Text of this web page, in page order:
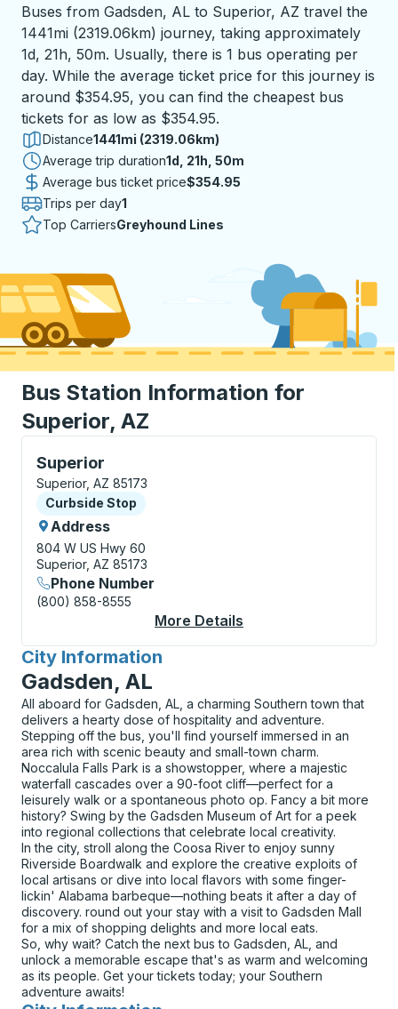
Buses from Gadsden, AL to Superior, AZ travel the
1441mi (2319.06km) journey, taking approximately
1d, 21h, 50m. Usually, there is 1 bus operating per
day. While the average ticket price for this journey is
around $354.95, you can find the cheapest bus
tickets for as low as $354.95.
Distance1441mi (2319.06km)
Average trip duration1 day 21 hours 50 minutes
1d, 21h, 50m
Average bus ticket price$354.95
Trips per day1
Top CarriersGreyhound Lines
Bus Station Information for
Superior, AZ
Superior
Curbside Stop, use arrow keys or tab to explore
Superior, AZ 85173
Curbside Stop
Curbside Stop
Address
804 W US Hwy 60
Superior, AZ 85173
Phone Number
(800) 858-8555
More Details
City Information
for
Gadsden, AL
All aboard for Gadsden, AL, a charming Southern town that
delivers a hearty dose of hospitality and adventure.
Stepping off the bus, you'll find yourself immersed in an
area rich with scenic beauty and small-town charm.
Noccalula Falls Park is a showstopper, where a majestic
waterfall cascades over a 90-foot cliff—perfect for a
leisurely walk or a spontaneous photo op. Fancy a bit more
history? Swing by the Gadsden Museum of Art for a peek
into regional collections that celebrate local creativity.
In the city, stroll along the Coosa River to enjoy sunny
Riverside Boardwalk and explore the creative exploits of
local artisans or dive into local flavors with some finger-
lickin' Alabama barbeque—nothing beats it after a day of
discovery. round out your stay with a visit to Gadsden Mall
for a mix of shopping delights and more local eats.
So, why wait? Catch the next bus to Gadsden, AL, and
unlock a memorable escape that's as warm and welcoming
as its people. Get your tickets today; your Southern
adventure awaits!